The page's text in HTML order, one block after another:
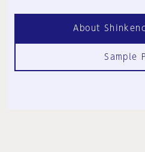
About
Sample